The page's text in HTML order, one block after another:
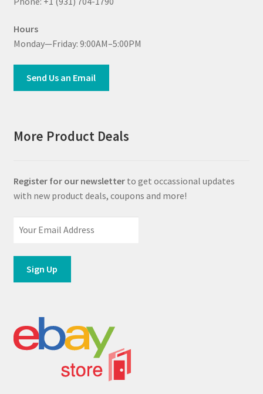
Hours
Monday—Friday: 9:00AM–5:00PM
Send Us an Email
More Product Deals
Register for our newsletterto get occassional updates
with new product deals, coupons and more!